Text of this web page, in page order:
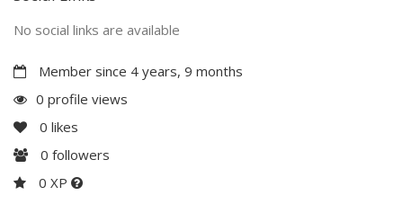
No social links are available
Member since 4 years, 9 months
0 profile views
0 likes
0 followers
0 XP